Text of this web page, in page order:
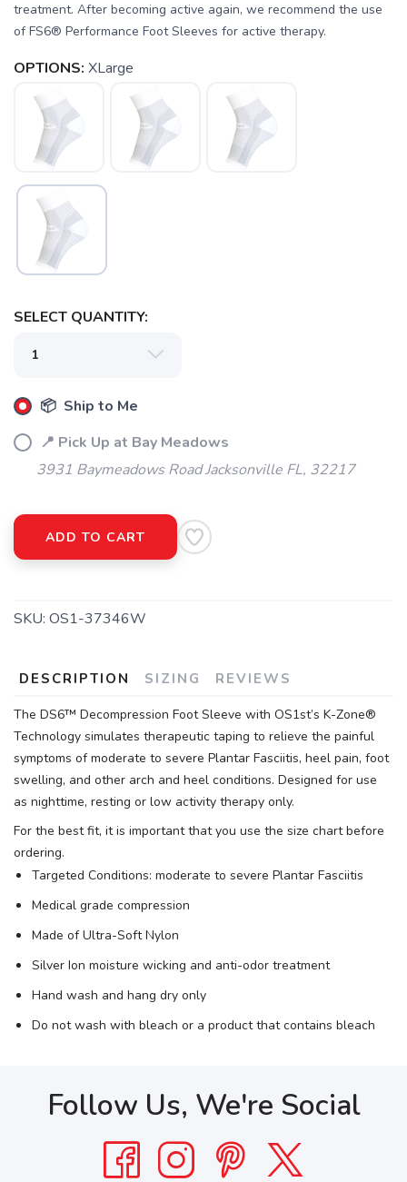
treatment. After becoming active again, we recommend the use
of FS6® Performance Foot Sleeves for active therapy.
OPTIONS: XLarge
SELECT QUANTITY:
📦 Ship to Me
📍 Pick Up at Bay Meadows
3931 Baymeadows Road Jacksonville FL, 32217
ADD TO CART
SKU: OS1-37346W
DESCRIPTION SIZING REVIEWS
The DS6™ Decompression Foot Sleeve with OS1st’s K-Zone®
Technology simulates therapeutic taping to relieve the painful
symptoms of moderate to severe Plantar Fasciitis, heel pain, foot
swelling, and other arch and heel conditions. Designed for use
as nighttime, resting or low activity therapy only.
For the best fit, it is important that you use the size chart before
ordering.
Targeted Conditions: moderate to severe Plantar Fasciitis
Medical grade compression
Made of Ultra-Soft Nylon
Silver Ion moisture wicking and anti-odor treatment
Hand wash and hang dry only
Do not wash with bleach or a product that contains bleach
Follow Us, We're Social